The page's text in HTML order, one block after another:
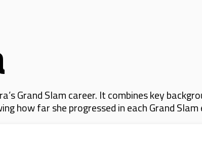
Grand Slam career. It combines key
how far she progressed in each Grand Slam